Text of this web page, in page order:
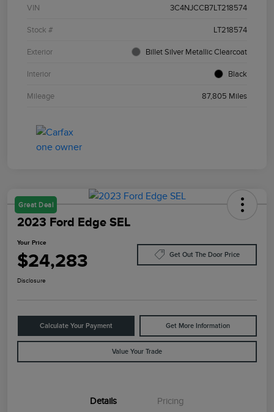
VIN 3C4NJCCB7LT218574
Stock # LT218574
Exterior Billet Silver Metallic Clearcoat
Interior Black
Mileage 87,805 Miles
Great Deal
2023 Ford Edge SEL
Your Price
$24,283 Get Out The Door Price
Disclosure
Calculate Your Payment Get More Information
Value Your Trade
Details Pricing